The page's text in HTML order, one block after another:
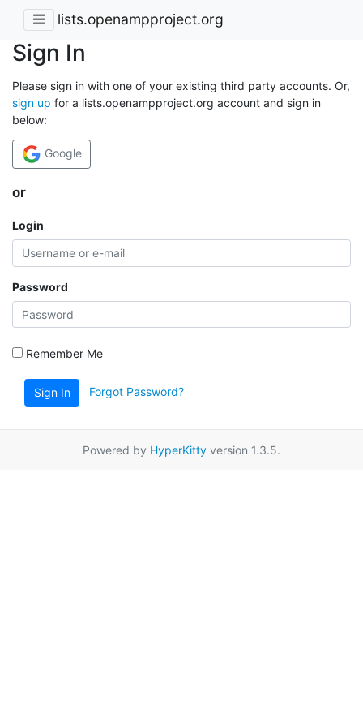
lists.openampproject.org
Sign In
Please sign in with one of your existing third party accounts. Or,
sign up for a lists.openampproject.org account and sign in
below:
Google
or
Login
Password
Remember Me
Sign In Forgot Password?
Powered by HyperKitty version 1.3.5.